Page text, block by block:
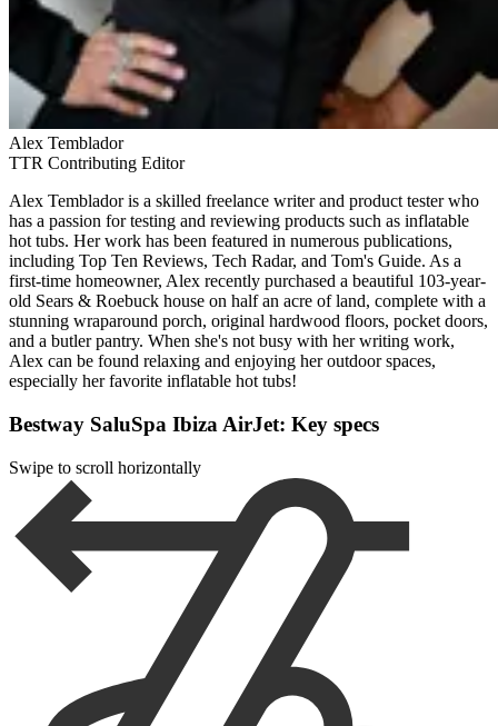
Alex Temblador
TTR Contributing Editor
Alex Temblador is a skilled freelance writer and product tester who
has a passion for testing and reviewing products such as inflatable
hot tubs. Her work has been featured in numerous publications,
including Top Ten Reviews, Tech Radar, and Tom's Guide. As a
first-time homeowner, Alex recently purchased a beautiful 103-year-
old Sears & Roebuck house on half an acre of land, complete with a
stunning wraparound porch, original hardwood floors, pocket doors,
and a butler pantry. When she's not busy with her writing work,
Alex can be found relaxing and enjoying her outdoor spaces,
especially her favorite inflatable hot tubs!
Bestway SaluSpa Ibiza AirJet: Key specs
Swipe to scroll horizontally